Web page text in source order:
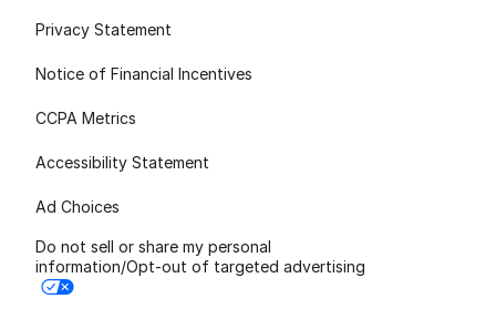
Privacy Statement
Notice of Financial Incentives
CCPA Metrics
Accessibility Statement
Ad Choices
Do not sell or share my personal
information/Opt-out of targeted advertising